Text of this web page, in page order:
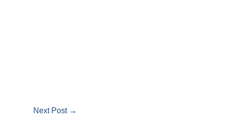
Next Post →